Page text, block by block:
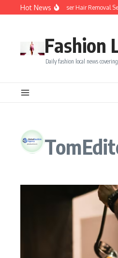
Skip to content
Hot News
Top 5 Reasons Laser Hair Removal
Fashion
Daily fashion local news